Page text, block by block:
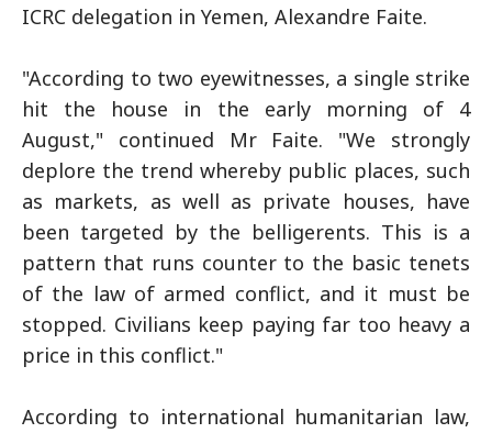
ICRC delegation in Yemen, Alexandre Faite.
"According to two eyewitnesses, a single strike
hit the house in the early morning of 4
August," continued Mr Faite. "We strongly
deplore the trend whereby public places, such
as markets, as well as private houses, have
been targeted by the belligerents. This is a
pattern that runs counter to the basic tenets
of the law of armed conflict, and it must be
stopped. Civilians keep paying far too heavy a
price in this conflict."
According to international humanitarian law,